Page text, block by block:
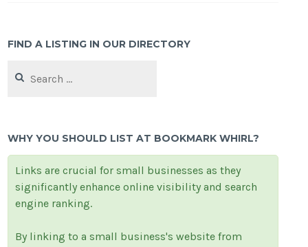
FIND A LISTING IN OUR DIRECTORY
for:
WHY YOU SHOULD LIST AT BOOKMARK WHIRL?
Links are crucial for small businesses as they
significantly enhance online visibility and search
engine ranking.
By linking to a small business's website from